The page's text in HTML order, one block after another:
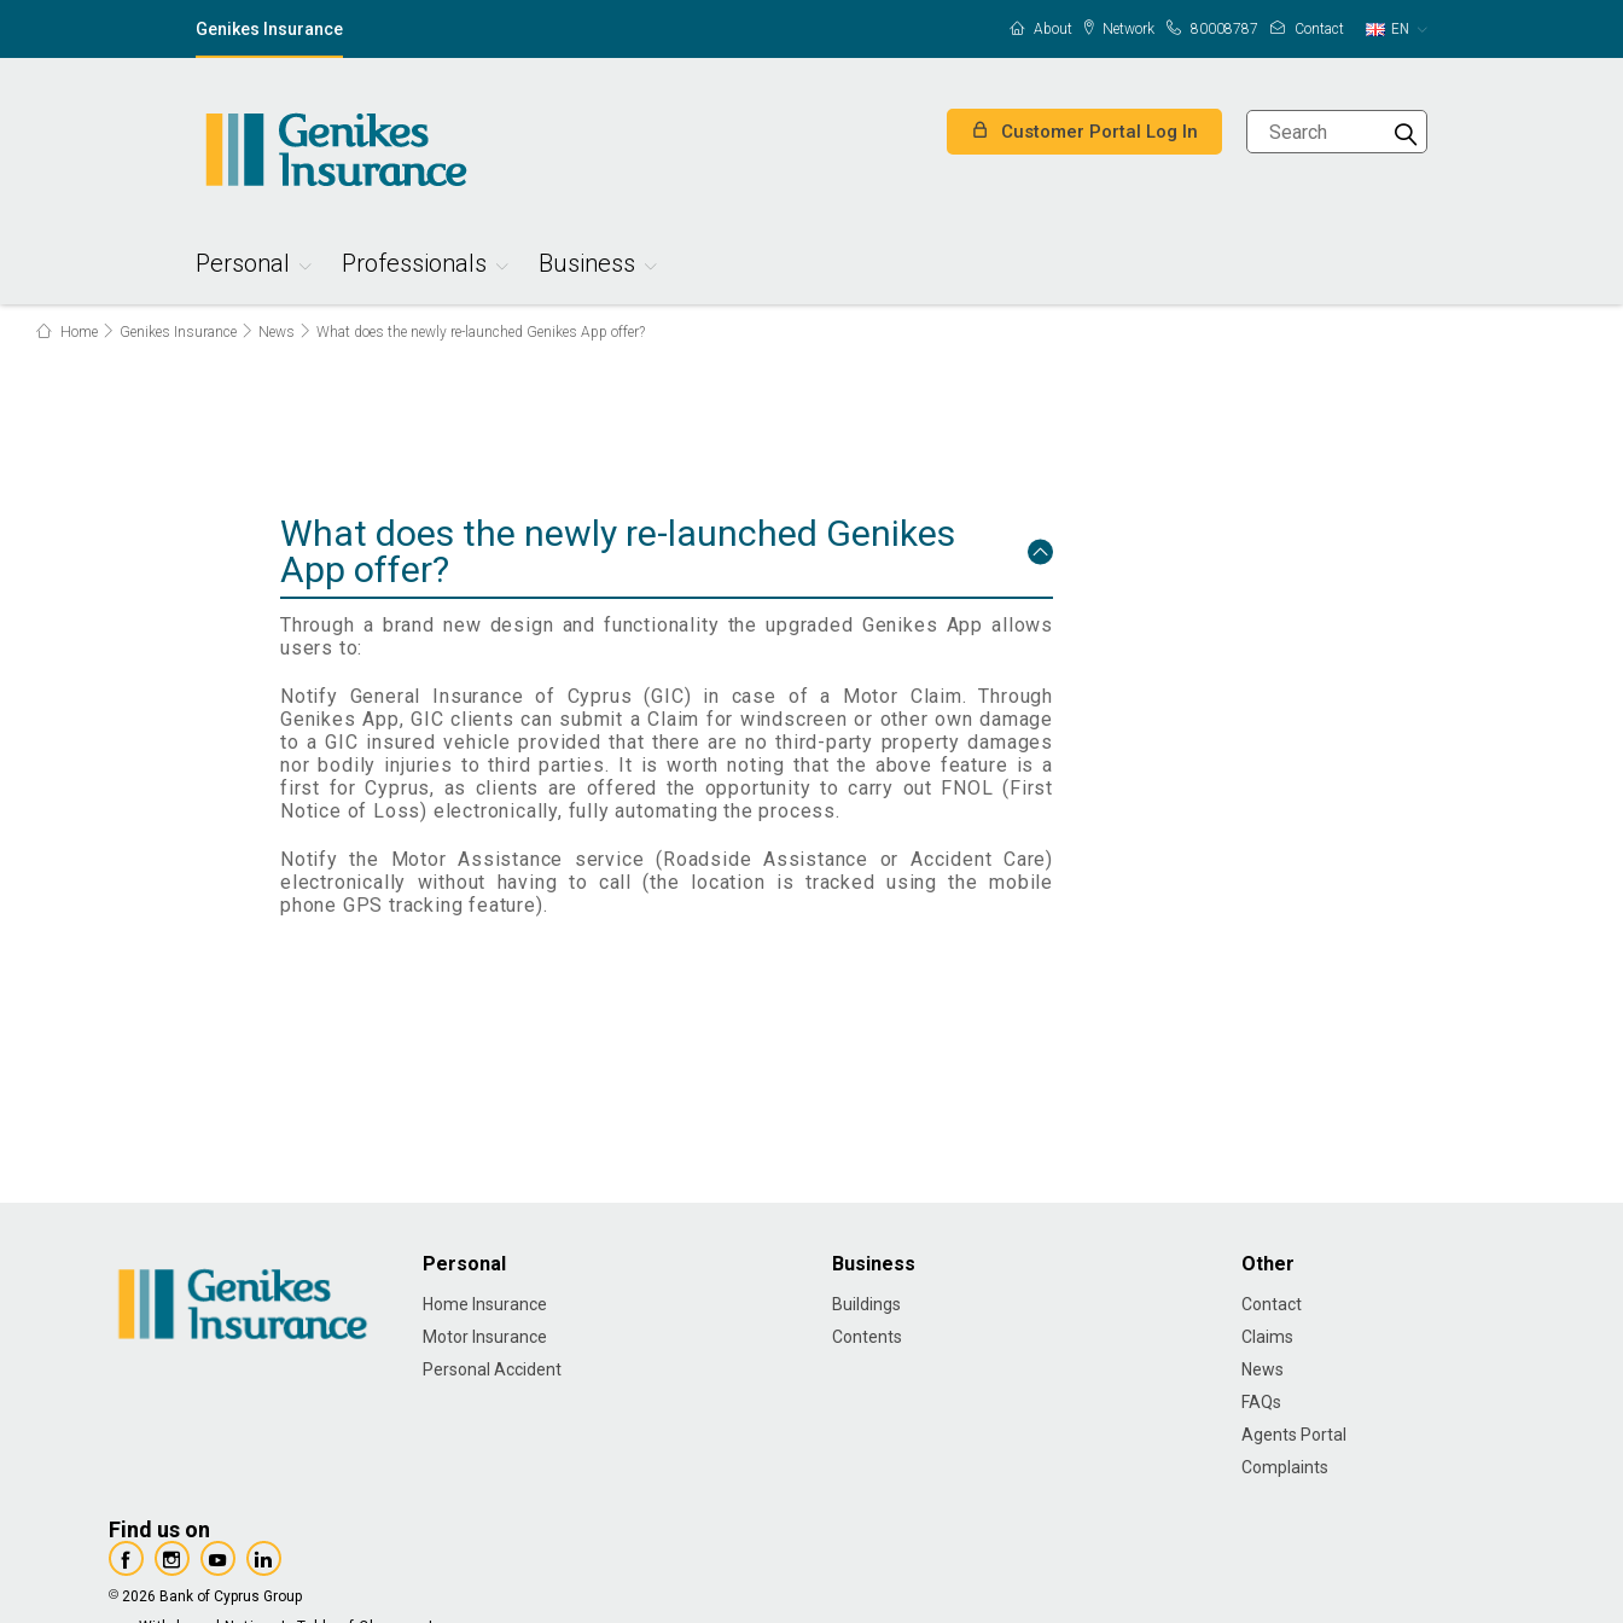
Genikes Insurance About Network 80008787 Contact EN
Customer Portal Log In
Personal Professionals Business
Home Genikes Insurance News What does the newly re-launched Genikes App offer?
What does the newly re-launched Genikes
App offer?
Through a brand new design and functionality the upgraded Genikes App allows
users to:
Notify General Insurance of Cyprus (GIC) in case of a Motor Claim. Through
Genikes App, GIC clients can submit a Claim for windscreen or other own damage
to a GIC insured vehicle provided that there are no third-party property damages
nor bodily injuries to third parties. It is worth noting that the above feature is a
first for Cyprus, as clients are offered the opportunity to carry out FNOL (First
Notice of Loss) electronically, fully automating the process.
Notify the Motor Assistance service (Roadside Assistance or Accident Care)
electronically without having to call (the location is tracked using the mobile
phone GPS tracking feature).
Personal
Home Insurance
Motor Insurance
Personal Accident
Business
Buildings
Contents
Other
Contact
Claims
News
FAQs
Agents Portal
Complaints
Find us on
2026 Bank of Cyprus Group